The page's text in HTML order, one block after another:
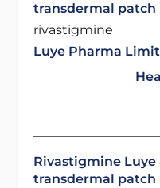
transdermal patch
rivastigmine
Luye Pharma
Rivastigmine Luye
transdermal patch